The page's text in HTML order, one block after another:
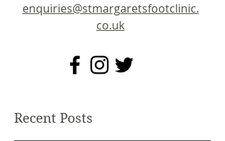
enquiries@stmargaretsfootclinic.
co.uk
Recent Posts